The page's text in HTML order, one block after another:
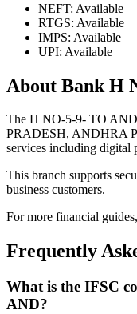
NEFT: Available
RTGS: Available
IMPS: Available
UPI: Available
About Bank H
The H NO-5-9- TO
PRADESH, ANDHRA
services including digital
This branch supports
business customers.
For more financial
Frequently
What is the IFSC
AND?